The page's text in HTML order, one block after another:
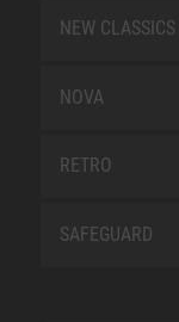
NEW CLASSICS
NOVA
RETRO
SAFEGUARD